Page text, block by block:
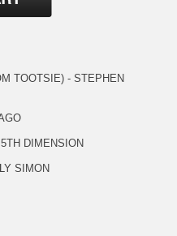
TOOTSIE) - STEPHEN
DIMENSION
SIMON